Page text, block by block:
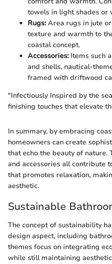
towels in light shades or
Rugs:Area rugs in jute
texture and warmth to
coastal concept.
Accessories:Items such
and shells, nautical-
framed with driftwood
"Infectiously Inspired by the
finishing touches that elevate
In summary, by embracing
homeowners can create
that echo the beauty of nature.
and accessories all contribute
that promotes relaxation,
aesthetic.
Sustainable
The concept of sustainability
design aspect, including
themes focus on integrating
while still maintaining